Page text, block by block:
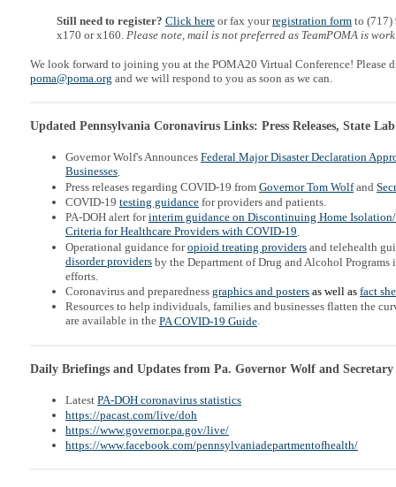
Still need to register? Click here or fax yourregistration form to (717)
x170 or x160. Please note, mail is not preferred as TeamPOMA is
We look forward to joining you at the POMA20 Virtual Conference! Please
poma@poma.org and we will respond to you as soon as we can.
Updated Pennsylvania Coronavirus Links: Press Releases, State Lab
Governor Wolf's Announces Federal Major Disaster Declaration
Businesses.
Press releases regarding COVID-19 from Governor Tom Wolfand
COVID-19 testing guidance for providers and patients.
PA-DOH alert forinterim guidance on Discontinuing Home
Criteria for Healthcare Providers with COVID-19.
Operational guidance foropioid treating providers and telehealth
disorder providers by the Department of Drug and Alcohol
efforts.
Coronavirus and preparedness graphics and posters as well as fact
Resources to help individuals, families and businesses flatten the
are available in the PA COVID-19 Guide.
Daily Briefings and Updates from Pa. Governor Wolf and Secretary
Latest PA-DOH coronavirus statistics
https://pacast.com/live/doh
https://www.governor.pa.gov/live/
https://www.facebook.com/pennsylvaniadepartmentofhealth/